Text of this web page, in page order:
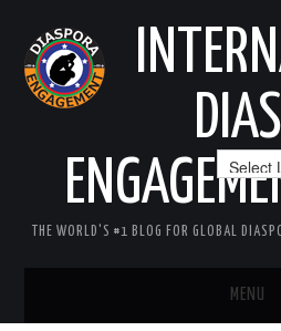
THE WORLD'S #1 BLOG FOR GLOBAL
MENU